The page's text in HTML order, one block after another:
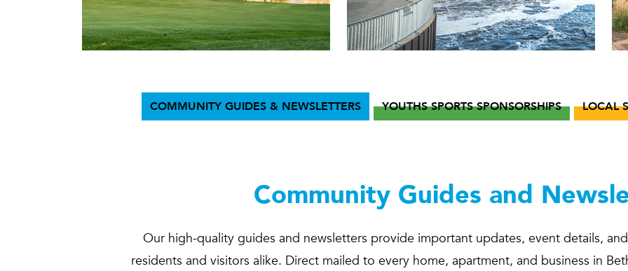
COMMUNITY GUIDES & NEWSLETTERS YOUTHS SPORTS SPONSORSHIPS LOCAL
Community Guides and
Our high-quality guides and newsletters provide important updates, event details,
residents and visitors alike. Direct mailed to every home, apartment, and business in